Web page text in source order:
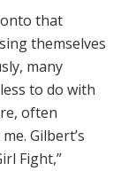
onto that
themselves
many
to do with
often
Gilbert’s
Fight,”